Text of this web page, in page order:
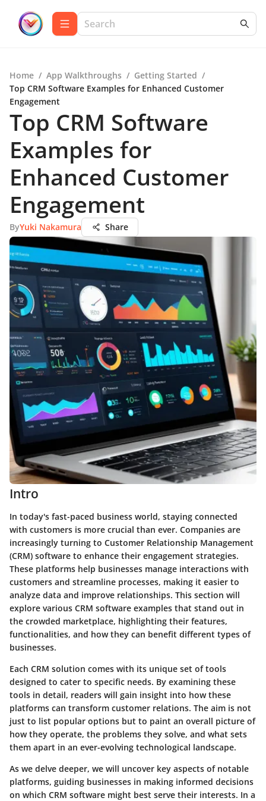
Home / App Walkthroughs / Getting Started /
Top CRM Software Examples for Enhanced Customer
Engagement
Top CRM Software
Examples for
Enhanced Customer
Engagement
ByYuki Nakamura Share
Intro
In today's fast-paced business world, staying connected
with customers is more crucial than ever. Companies are
increasingly turning to Customer Relationship Management
(CRM) software to enhance their engagement strategies.
These platforms help businesses manage interactions with
customers and streamline processes, making it easier to
analyze data and improve relationships. This section will
explore various CRM software examples that stand out in
the crowded marketplace, highlighting their features,
functionalities, and how they can benefit different types of
businesses.
Each CRM solution comes with its unique set of tools
designed to cater to specific needs. By examining these
tools in detail, readers will gain insight into how these
platforms can transform customer relations. The aim is not
just to list popular options but to paint an overall picture of
how they operate, the problems they solve, and what sets
them apart in an ever-evolving technological landscape.
As we delve deeper, we will uncover key aspects of notable
platforms, guiding businesses in making informed decisions
on which CRM software might best serve their interests. In a